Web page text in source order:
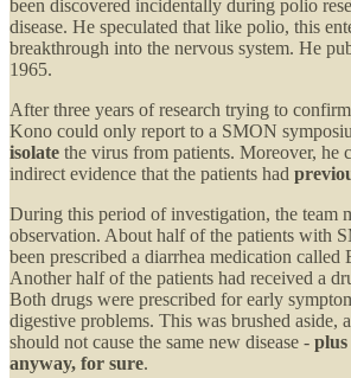
been discovered incidentally during polio
disease. He speculated that like polio, this
breakthrough into the nervous system. He
1965.
After three years of research trying to
Kono could only report to a SMON
isolate the virus from patients. Moreover, he
indirect evidence that the patients had
During this period of investigation, the team
observation. About half of the patients with
been prescribed a diarrhea medication called
Another half of the patients had received a
Both drugs were prescribed for early
digestive problems. This was brushed aside,
should not cause the same new disease -
anyway, for sure.